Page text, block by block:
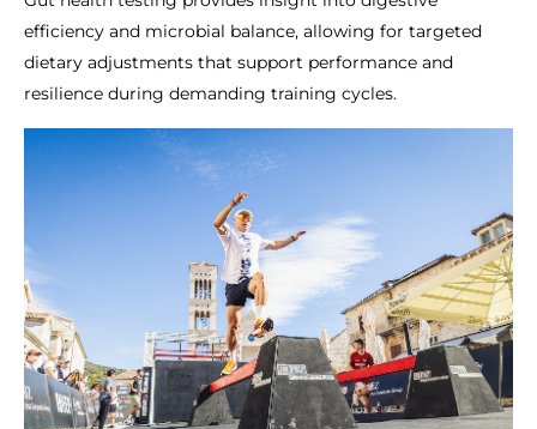
efficiency and microbial balance, allowing for targeted
dietary adjustments that support performance and
resilience during demanding training cycles.